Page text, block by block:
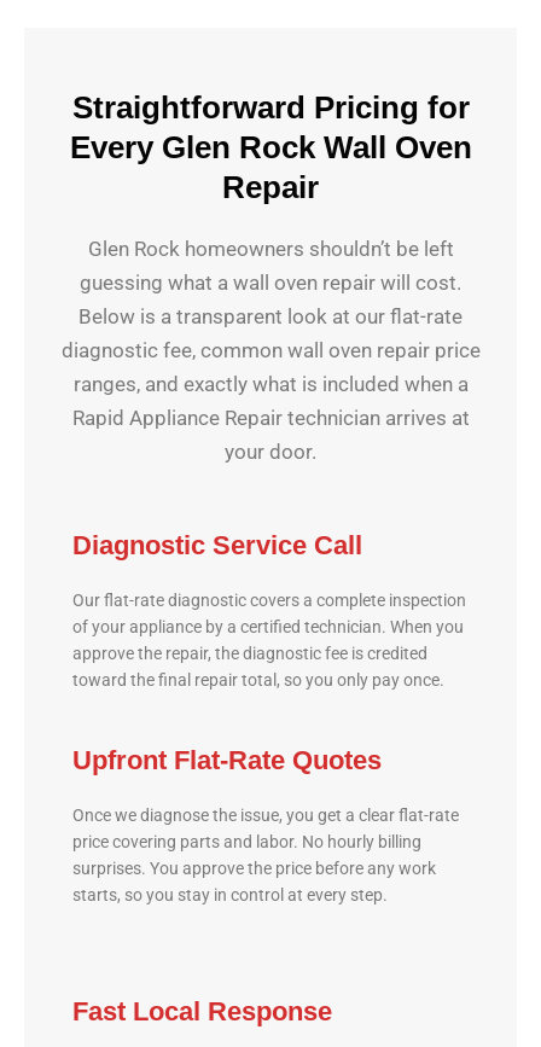
Straightforward Pricing for
Every Glen Rock Wall Oven
Repair
Glen Rock homeowners shouldn’t be left
guessing what a wall oven repair will cost.
Below is a transparent look at our flat-rate
diagnostic fee, common wall oven repair price
ranges, and exactly what is included when a
Rapid Appliance Repair technician arrives at
your door.
Diagnostic Service Call
Our flat-rate diagnostic covers a complete inspection
of your appliance by a certified technician. When you
approve the repair, the diagnostic fee is credited
toward the final repair total, so you only pay once.
Upfront Flat-Rate Quotes
Once we diagnose the issue, you get a clear flat-rate
price covering parts and labor. No hourly billing
surprises. You approve the price before any work
starts, so you stay in control at every step.
Fast Local Response